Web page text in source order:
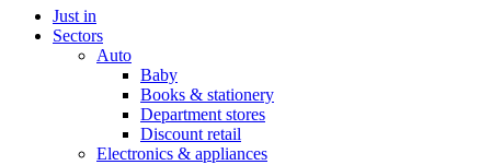
Just in
Sectors
Auto
Baby
Books & stationery
Department stores
Discount retail
Electronics & appliances